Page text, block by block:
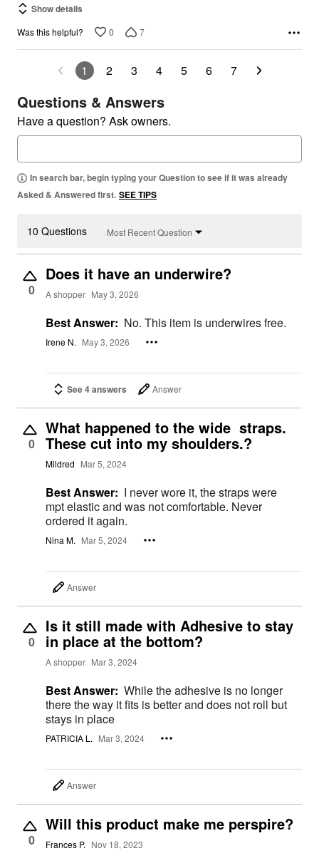
Show details
Was this helpful? 0 7
1 2 3 4 5 6 7
Questions & Answers
Have a question? Ask owners.
In search bar, begin typing your Question to see if it was already
Asked & Answered first. SEE TIPS
10 Questions Most Recent Question
0
Does it have an underwire?
A shopper May 3, 2026
Best Answer: No. This item is underwires free.
Irene N. May 3, 2026
See 4 answers Answer
0
What happened to the wide straps.
These cut into my shoulders.?
Mildred Mar 5, 2024
Best Answer: I never wore it, the straps were
mpt elastic and was not comfortable. Never
ordered it again.
Nina M. Mar 5, 2024
Answer
0
Is it still made with Adhesive to stay
in place at the bottom?
A shopper Mar 3, 2024
Best Answer: While the adhesive is no longer
there the way it fits is better and does not roll but
stays in place
PATRICIA L. Mar 3, 2024
Answer
0
Will this product make me perspire?
Frances P. Nov 18, 2023